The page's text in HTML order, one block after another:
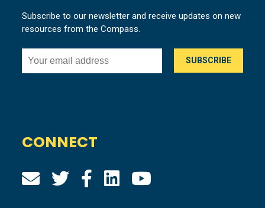
Subscribe to our newsletter and receive updates on new
resources from the Compass.
CONNECT